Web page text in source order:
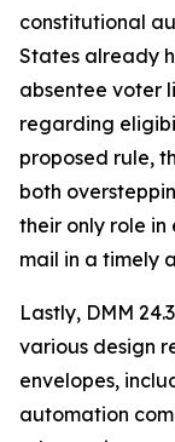
constitutional
States already
absentee voter
regarding
proposed rule,
both
their only role in
mail in a timely
Lastly, DMM
various design
envelopes,
automation